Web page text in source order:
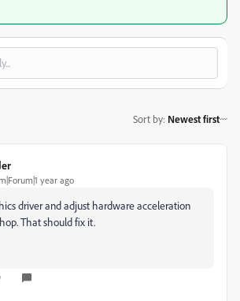
Sort by: Newest first
year ago
driver and adjust hardware acceleration
That should fix it.